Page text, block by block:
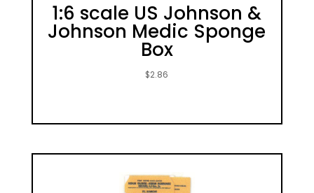
1:6 scale US Johnson &
Johnson Medic Sponge
Box
$2.86